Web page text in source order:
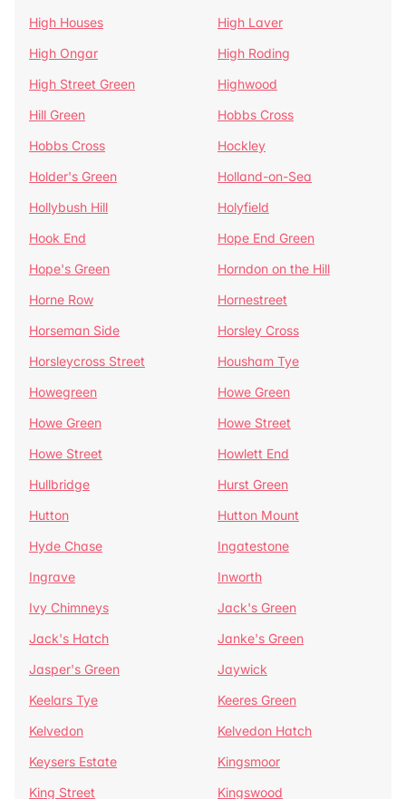
High Houses
High Laver
High Ongar
High Roding
High Street Green
Highwood
Hill Green
Hobbs Cross
Hobbs Cross
Hockley
Holder's Green
Holland-on-Sea
Hollybush Hill
Holyfield
Hook End
Hope End Green
Hope's Green
Horndon on the Hill
Horne Row
Hornestreet
Horseman Side
Horsley Cross
Horsleycross Street
Housham Tye
Howegreen
Howe Green
Howe Green
Howe Street
Howe Street
Howlett End
Hullbridge
Hurst Green
Hutton
Hutton Mount
Hyde Chase
Ingatestone
Ingrave
Inworth
Ivy Chimneys
Jack's Green
Jack's Hatch
Janke's Green
Jasper's Green
Jaywick
Keelars Tye
Keeres Green
Kelvedon
Kelvedon Hatch
Keysers Estate
Kingsmoor
King Street
Kingswood